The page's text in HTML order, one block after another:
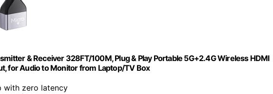
& Receiver 328FT/100M, Plug & Play Portable 5G+2.4G Wireless HDMI
for Audio to Monitor from Laptop/TV Box
with zero latency